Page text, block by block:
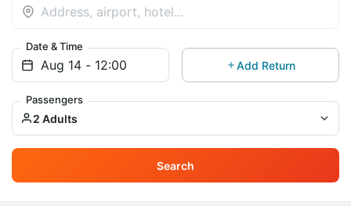
Date & Time
Add Return
Passengers
2 Adults
Search